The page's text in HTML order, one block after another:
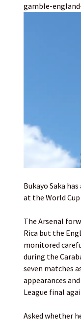
gamble-
Bukayo Saka
at the World
The Arsenal
Rica but the
monitored
during the
seven matches
appearances
League final
Asked whether